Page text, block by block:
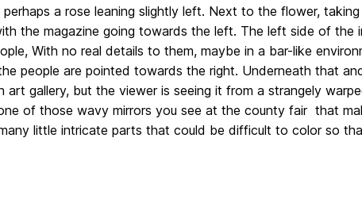
a rose leaning slightly left. Next to the flower,
the magazine going towards the left. The left side of the
With no real details to them, maybe in a bar-like
people are pointed towards the right. Underneath that
gallery, but the viewer is seeing it from a strangely
of those wavy mirrors you see at the county fair that
little intricate parts that could be difficult to color so